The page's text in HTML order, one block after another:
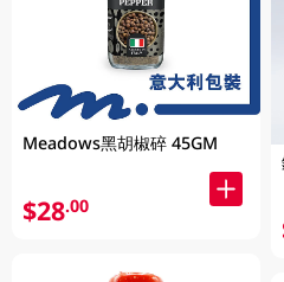
Meadows黑胡椒碎 45GM
$28.00